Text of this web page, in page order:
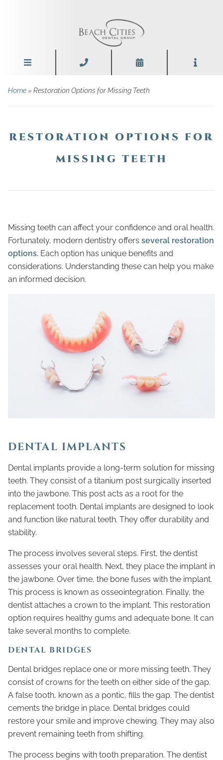
Home» Restoration Options for Missing Teeth
RESTORATION OPTIONS FOR
MISSING TEETH
Missing teeth can affect your confidence and oral health.
Fortunately, modern dentistry offers several restoration
options. Each option has unique benefits and
considerations. Understanding these can help you make
an informed decision.
DENTAL IMPLANTS
Dental implants provide a long-term solution for missing
teeth. They consist of a titanium post surgically inserted
into the jawbone. This post acts as a root for the
replacement tooth. Dental implants are designed to look
and function like natural teeth. They offer durability and
stability.
The process involves several steps. First, the dentist
assesses your oral health. Next, they place the implant in
the jawbone. Over time, the bone fuses with the implant.
This process is known as osseointegration. Finally, the
dentist attaches a crown to the implant. This restoration
option requires healthy gums and adequate bone. It can
take several months to complete.
DENTAL BRIDGES
Dental bridges replace one or more missing teeth. They
consist of crowns for the teeth on either side of the gap.
A false tooth, known as a pontic, fills the gap. The dentist
cements the bridge in place. Dental bridges could
restore your smile and improve chewing. They may also
prevent remaining teeth from shifting.
The process begins with tooth preparation. The dentist